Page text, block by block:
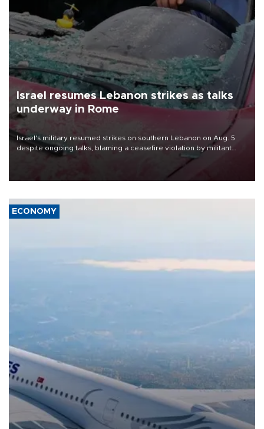
Israel resumes Lebanon strikes as talks
underway in Rome
Israel's military resumed strikes on southern Lebanon on Aug. 5
despite ongoing talks, blaming a ceasefire violation by militant
group Hezbollah as Beirut said at least one person was killed.
ECONOMY